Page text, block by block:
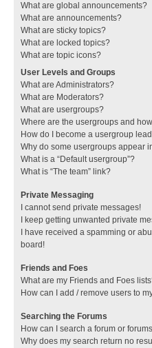
What are global announcements?
What are announcements?
What are sticky topics?
What are locked topics?
What are topic icons?
User Levels and Groups
What are Administrators?
What are Moderators?
What are usergroups?
Where are the usergroups and
How do I become a usergroup
Why do some usergroups appear
What is a “Default usergroup”?
What is “The team” link?
Private Messaging
I cannot send private messages!
I keep getting unwanted private
I have received a spamming or
board!
Friends and Foes
What are my Friends and Foes
How can I add / remove users to
Searching the Forums
How can I search a forum or
Why does my search return no